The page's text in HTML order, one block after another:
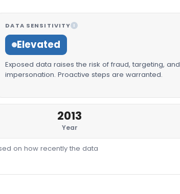
DATA SENSITIVITY I
Elevated
Exposed data raises the risk of fraud, targeting, and
impersonation. Proactive steps are warranted.
2013
Year
on how recently the data